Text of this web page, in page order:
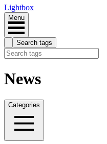
Lightbox
Menu
Search tags
News
Categories